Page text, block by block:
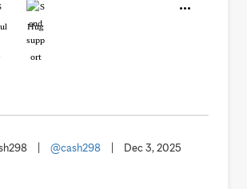
Hug
@cash298 Dec 3, 2025